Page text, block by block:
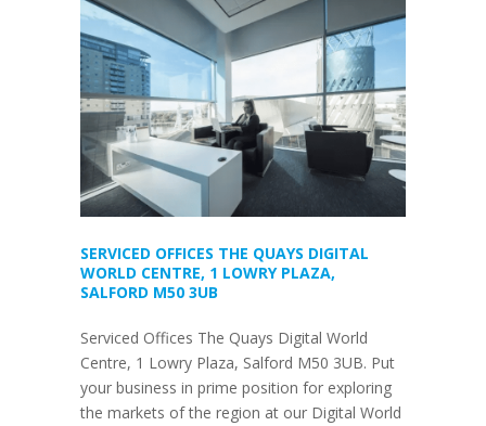
SERVICED OFFICES THE QUAYS DIGITAL
WORLD CENTRE, 1 LOWRY PLAZA,
SALFORD M50 3UB
Serviced Offices The Quays Digital World
Centre, 1 Lowry Plaza, Salford M50 3UB. Put
your business in prime position for exploring
the markets of the region at our Digital World